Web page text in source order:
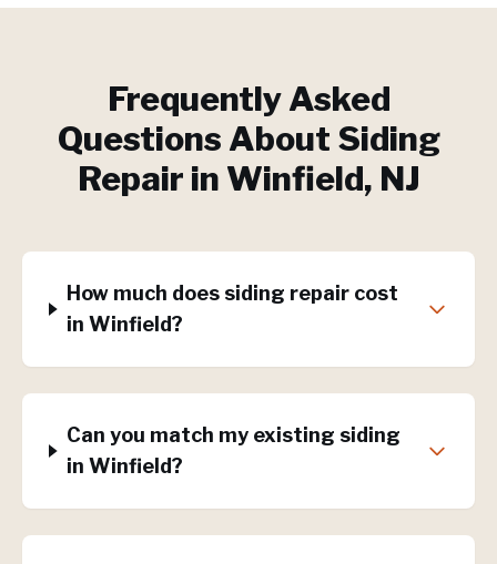
Frequently Asked
Questions About Siding
Repair in Winfield, NJ
How much does siding repair cost
in Winfield?
Can you match my existing siding
in Winfield?